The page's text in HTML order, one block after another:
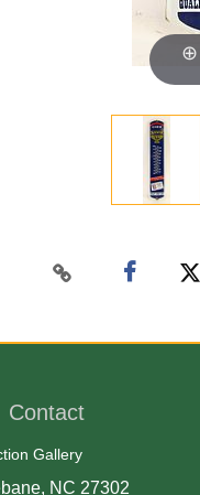
Contact
Gallery
NC 27302